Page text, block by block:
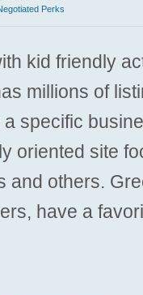
Perks
kid friendly
millions of
a specific
oriented site
and others.
have a